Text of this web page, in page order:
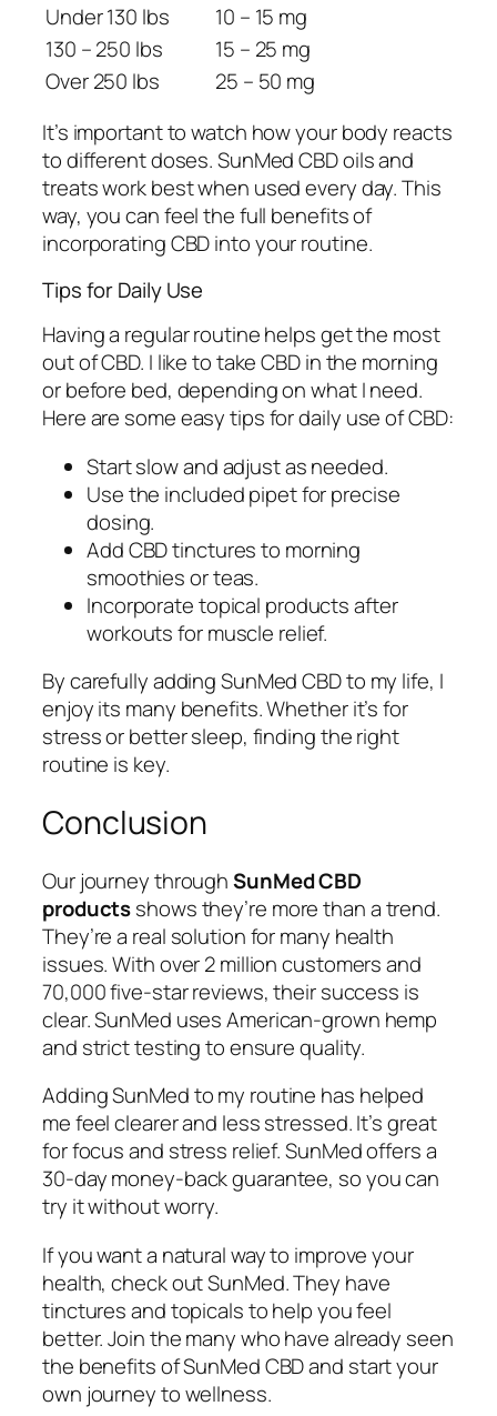
Under 130 lbs
10 – 15 mg
130 – 250 lbs
15 – 25 mg
Over 250 lbs
25 – 50 mg
It’s important to watch how your body reacts
to different doses. SunMed CBD oils and
treats work best when used every day. This
way, you can feel the full benefits of
incorporating CBDinto your routine.
Tips for Daily Use
Having a regular routine helps get the most
out of CBD. I like to take CBD in the morning
or before bed, depending on what I need.
Here are some easy tips fordaily use of CBD:
Start slow and adjust as needed.
Use the included pipet for precise
dosing.
Add CBD tinctures to morning
smoothies or teas.
Incorporate topical products after
workouts for muscle relief.
By carefully adding SunMed CBD to my life, I
enjoy its many benefits. Whether it’s for
stress or better sleep, finding the right
routine is key.
Conclusion
Our journey throughSunMed CBD
productsshows they’re more than a trend.
They’re a real solution for many health
issues. With over 2 million customers and
70,000 five-star reviews, their success is
clear. SunMed uses American-grown hemp
and strict testing to ensure quality.
Adding SunMed to my routine has helped
me feel clearer and less stressed. It’s great
for focus and stress relief. SunMed offers a
30-day money-back guarantee, so you can
try it without worry.
If you want a natural way to improve your
health, check out SunMed. They have
tinctures and topicals to help you feel
better. Join the many who have already seen
the benefits of SunMed CBD and start your
own journey to wellness.